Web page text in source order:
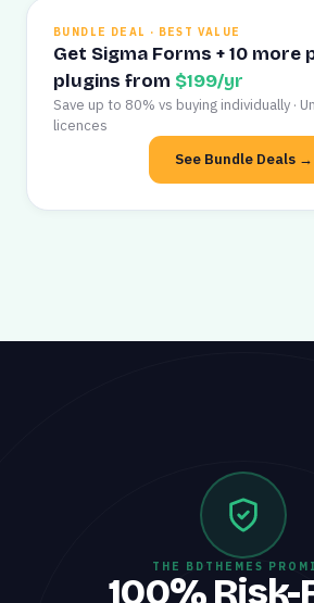
BUNDLE DEAL · BEST VALUE
Get Sigma Forms + 10 more
plugins from $199/yr
Save up to 80% vs buying individually ·
licences
See Bundle Deals →
THE BDTHEMES
100% Risk-